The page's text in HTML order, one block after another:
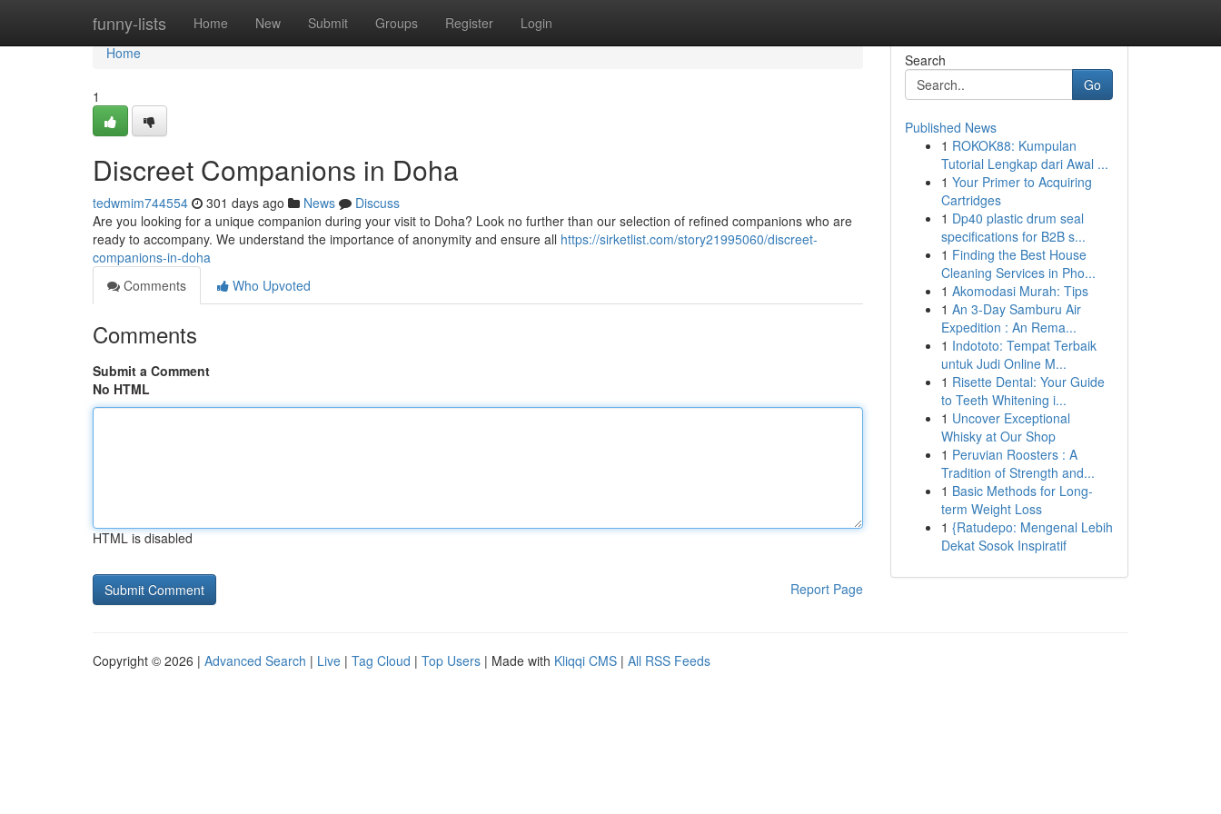
funny-lists Home New Submit Groups Register Login
Home
Home
1
Discreet Companions in Doha
tedwmim744554 301 days ago News
Discuss
Are you looking for a unique companion during your visit to Doha? Look no further than our selection of refined companions who are
ready to accompany. We understand the importance of anonymity and ensure all https://sirketlist.com/story21995060/discreet-
companions-in-doha
Comments
Who Upvoted
Comments
Submit a Comment
No HTML
HTML is disabled
Report Page
Search
Go
Published News
1 ROKOK88: Kumpulan
Tutorial Lengkap dari Awal ...
1 Your Primer to Acquiring
Cartridges
1 Dp40 plastic drum seal
specifications for B2B s...
1 Finding the Best House
Cleaning Services in Pho...
1 Akomodasi Murah: Tips
1 An 3-Day Samburu Air
Expedition : An Rema...
1 Indototo: Tempat Terbaik
untuk Judi Online M...
1 Risette Dental: Your Guide
to Teeth Whitening i...
1 Uncover Exceptional
Whisky at Our Shop
1 Peruvian Roosters : A
Tradition of Strength and...
1 Basic Methods for Long-
term Weight Loss
1 {Ratudepo: Mengenal Lebih
Dekat Sosok Inspiratif
Copyright © 2026 | Advanced Search | Live | Tag Cloud | Top Users | Made with Kliqqi CMS | All RSS Feeds